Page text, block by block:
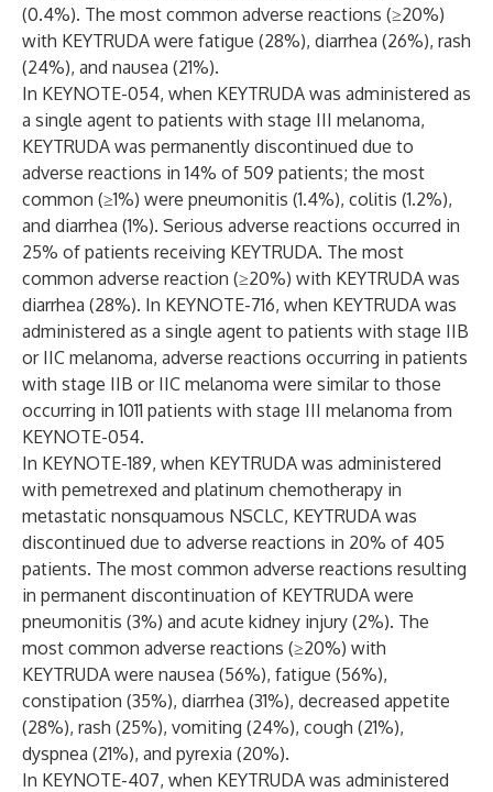
(0.4%). The most common adverse reactions (≥20%)
with KEYTRUDA were fatigue (28%), diarrhea (26%), rash
(24%), and nausea (21%).
In KEYNOTE-054, when KEYTRUDA was administered as
a single agent to patients with stage III melanoma,
KEYTRUDA was permanently discontinued due to
adverse reactions in 14% of 509 patients; the most
common (≥1%) were pneumonitis (1.4%), colitis (1.2%),
and diarrhea (1%). Serious adverse reactions occurred in
25% of patients receiving KEYTRUDA. The most
common adverse reaction (≥20%) with KEYTRUDA was
diarrhea (28%). In KEYNOTE-716, when KEYTRUDA was
administered as a single agent to patients with stage IIB
or IIC melanoma, adverse reactions occurring in patients
with stage IIB or IIC melanoma were similar to those
occurring in 1011 patients with stage III melanoma from
KEYNOTE-054.
In KEYNOTE-189, when KEYTRUDA was administered
with pemetrexed and platinum chemotherapy in
metastatic nonsquamous NSCLC, KEYTRUDA was
discontinued due to adverse reactions in 20% of 405
patients. The most common adverse reactions resulting
in permanent discontinuation of KEYTRUDA were
pneumonitis (3%) and acute kidney injury (2%). The
most common adverse reactions (≥20%) with
KEYTRUDA were nausea (56%), fatigue (56%),
constipation (35%), diarrhea (31%), decreased appetite
(28%), rash (25%), vomiting (24%), cough (21%),
dyspnea (21%), and pyrexia (20%).
In KEYNOTE-407, when KEYTRUDA was administered